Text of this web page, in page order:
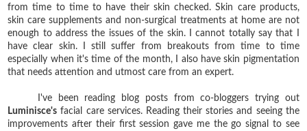
from time to time to have their skin checked. Skin care products,
skin care supplements and non-surgical treatments at home are not
enough to address the issues of the skin. I cannot totally say that I
have clear skin. I still suffer from breakouts from time to time
especially when it's time of the month, I also have skin pigmentation
that needs attention and utmost care from an expert.
I've been reading blog posts from co-bloggers trying out
Luminisce's facial care services. Reading their stories and seeing the
improvements after their first session gave me the go signal to see